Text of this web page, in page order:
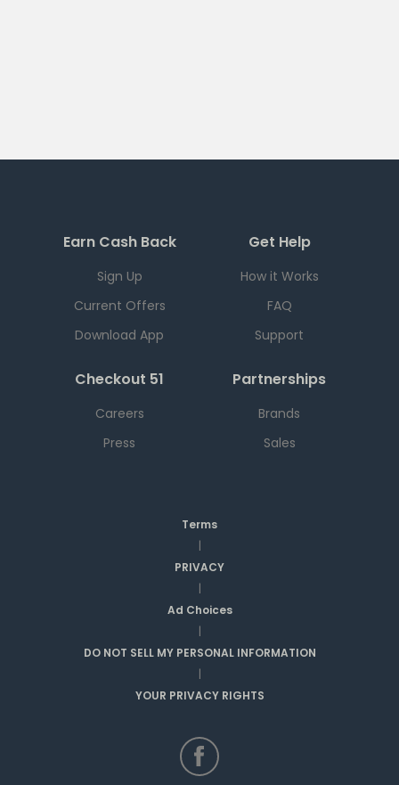
Earn Cash Back
Sign Up
Current Offers
Download App
Get Help
How it Works
FAQ
Support
Checkout 51
Careers
Press
Partnerships
Brands
Sales
Terms
|
PRIVACY
|
Ad Choices
|
DO NOT SELL MY PERSONAL INFORMATION
|
YOUR PRIVACY RIGHTS